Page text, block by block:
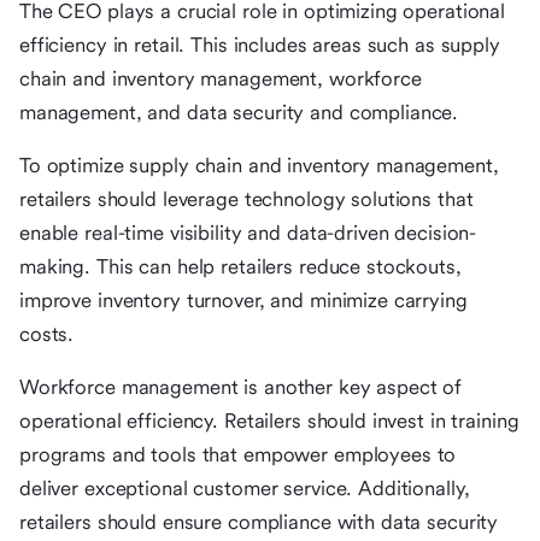
The CEO plays a crucial role in optimizing operational
efficiency in retail. This includes areas such as supply
chain and inventory management, workforce
management, and data security and compliance.
To optimize supply chain and inventory management,
retailers should leverage technology solutions that
enable real-time visibility and data-driven decision-
making. This can help retailers reduce stockouts,
improve inventory turnover, and minimize carrying
costs.
Workforce management is another key aspect of
operational efficiency. Retailers should invest in training
programs and tools that empower employees to
deliver exceptional customer service. Additionally,
retailers should ensure compliance with data security